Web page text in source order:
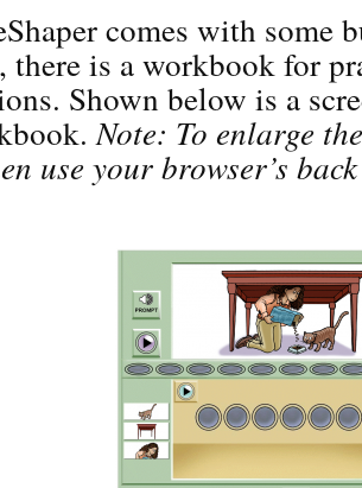
comes with
there is a workbook for
Shown below is a
Note: To enlarge
use your browser’s